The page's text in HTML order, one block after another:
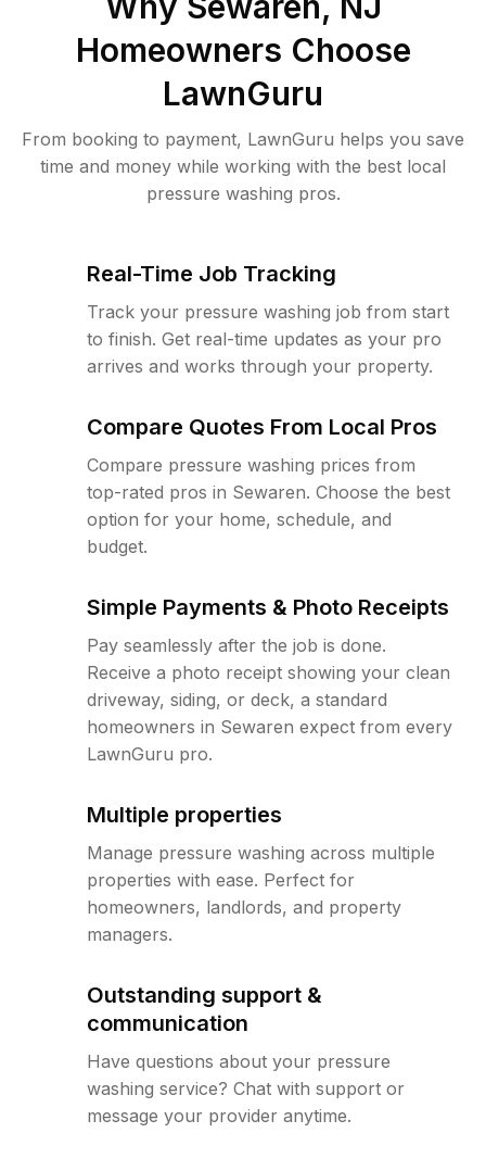
Homeowners Choose
LawnGuru
From booking to payment, LawnGuru helps you save
time and money while working with the best local
pressure washing pros.
Real-Time Job Tracking
Track your pressure washing job from start
to finish. Get real-time updates as your pro
arrives and works through your property.
Compare Quotes From Local Pros
Compare pressure washing prices from
top-rated pros in Sewaren. Choose the best
option for your home, schedule, and
budget.
Simple Payments & Photo Receipts
Pay seamlessly after the job is done.
Receive a photo receipt showing your clean
driveway, siding, or deck, a standard
homeowners in Sewaren expect from every
LawnGuru pro.
Multiple properties
Manage pressure washing across multiple
properties with ease. Perfect for
homeowners, landlords, and property
managers.
Outstanding support &
communication
Have questions about your pressure
washing service? Chat with support or
message your provider anytime.